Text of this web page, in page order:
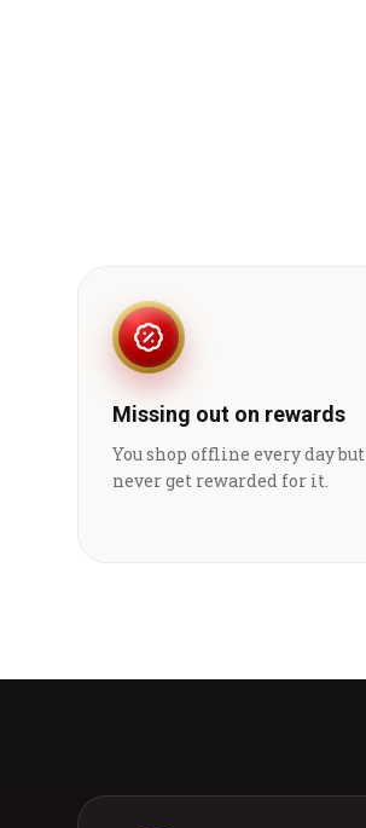
Missing out on rewards
You shop offline every day but
never get rewarded for it.